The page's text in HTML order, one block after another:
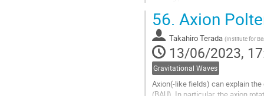
Go
to
contribution
page
56. Axion
Takahiro Terada (Institute for
13/06/2023,
Gravitational Waves
Axion(-like fields) can explain